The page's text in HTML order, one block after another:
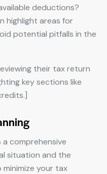
deductions?
highlight areas for
potential pitfalls in the
their tax return
key sections like
comprehensive
situation and the
your tax